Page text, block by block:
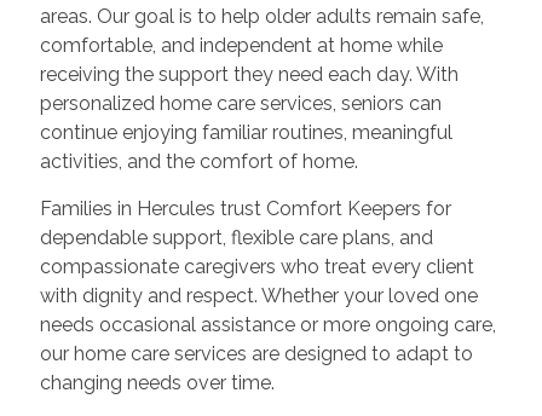
areas. Our goal is to help older adults remain safe,
comfortable, and independent at home while
receiving the support they need each day. With
personalized home care services, seniors can
continue enjoying familiar routines, meaningful
activities, and the comfort of home.
Families in Hercules trust Comfort Keepers for
dependable support, flexible care plans, and
compassionate caregivers who treat every client
with dignity and respect. Whether your loved one
needs occasional assistance or more ongoing care,
our home care services are designed to adapt to
changing needs over time.